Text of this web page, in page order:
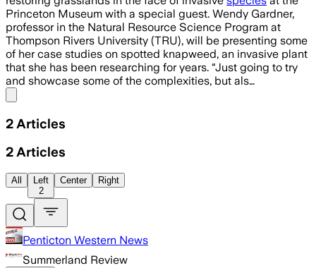
Princeton Museum with a special guest. Wendy Gardner,
professor in the Natural Resource Science Program at
Thompson Rivers University (TRU), will be presenting some
of her case studies on spotted knapweed, an invasive plant
that she has been researching for years. “Just going to try
and showcase some of the complexities, but als…
2 Articles
2 Articles
All
Left
2
Center Right
Penticton Western News
Summerland Review